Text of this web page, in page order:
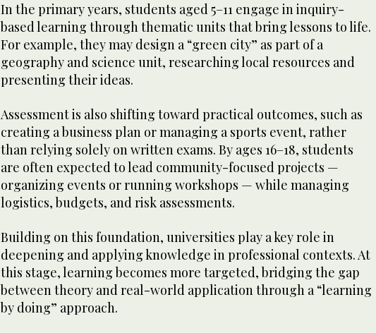
In the primary years, students aged 5–11 engage in inquiry-
based learning through thematic units that bring lessons to life.
For example, they may design a “green city” as part of a
geography and science unit, researching local resources and
presenting their ideas.
Assessment is also shifting toward practical outcomes, such as
creating a business plan or managing a sports event, rather
than relying solely on written exams. By ages 16–18, students
are often expected to lead community-focused projects —
organizing events or running workshops — while managing
logistics, budgets, and risk assessments.
Building on this foundation, universities play a key role in
deepening and applying knowledge in professional contexts. At
this stage, learning becomes more targeted, bridging the gap
between theory and real-world application through a “learning
by doing” approach.